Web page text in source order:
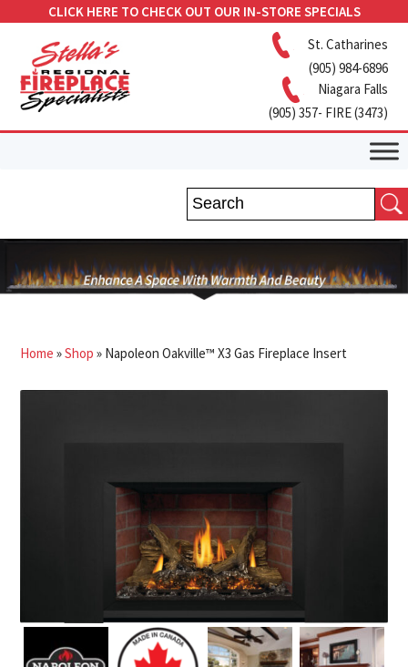
CLICK HERE TO CHECK OUT OUR IN-STORE SPECIALS
St. Catharines
(905) 984-6896
Niagara Falls
(905) 357- FIRE (3473)
Home »Shop » Napoleon Oakville™ X3 Gas Fireplace Insert